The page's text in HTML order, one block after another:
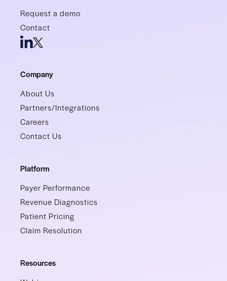
Request a demo
Contact
Company
About Us
Partners/Integrations
Careers
Contact Us
Platform
Payer Performance
Revenue Diagnostics
Patient Pricing
Claim Resolution
Resources